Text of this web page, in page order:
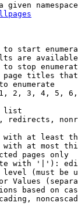
given namespace
start
are
stop
titles
enumerate
2, 3, 4, 5,
list
redirects,
at least
at most
pages only
with '|'):
(must be
Values
based on